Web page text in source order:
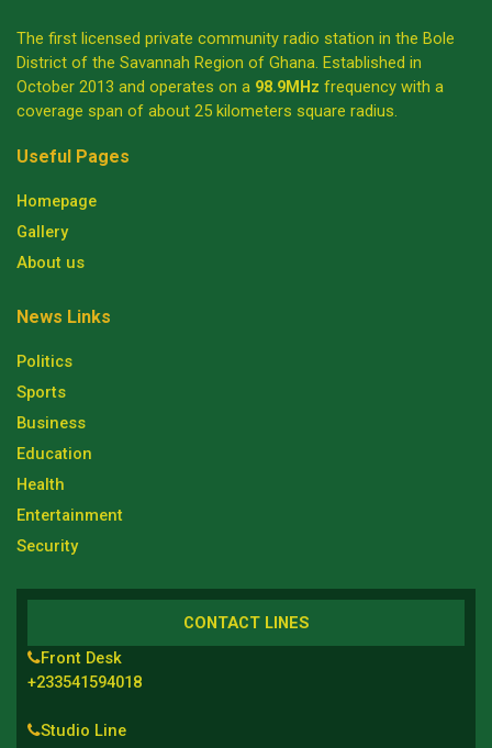
The first licensed private community radio station in the Bole
District of the Savannah Region of Ghana. Established in
October 2013 and operates on a 98.9MHz frequency with a
coverage span of about 25 kilometers square radius.
Useful Pages
Homepage
Gallery
About us
News Links
Politics
Sports
Business
Education
Health
Entertainment
Security
CONTACT LINES
Front Desk
+233541594018
Studio Line